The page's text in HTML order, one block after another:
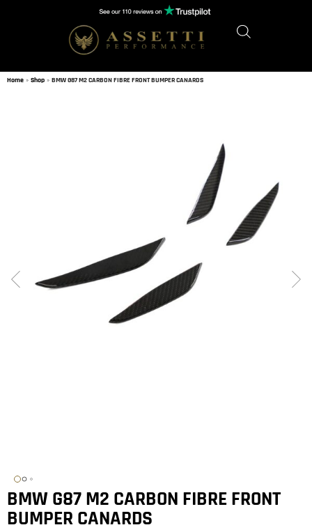
Home » Shop » BMW G87 M2 CARBON FIBRE FRONT BUMPER CANARDS
BMW G87 M2 CARBON FIBRE FRONT
BUMPER CANARDS